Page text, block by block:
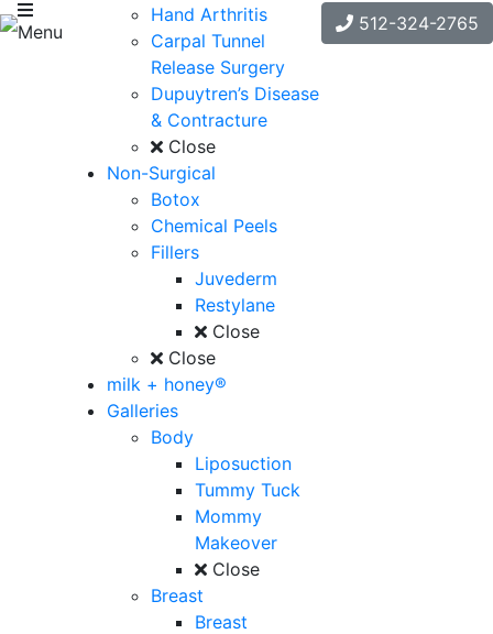
Menu
Hand Arthritis
Carpal Tunnel
Release Surgery
Dupuytren’s Disease
& Contracture
Close
Non-Surgical
Botox
Chemical Peels
Fillers
Juvederm
Restylane
Close
Close
milk + honey®
Galleries
Body
Liposuction
Tummy Tuck
Mommy
Makeover
Close
Breast
Breast
512-324-2765